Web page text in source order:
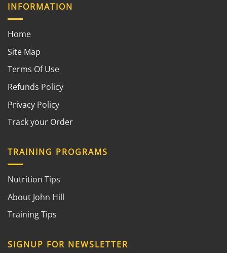
INFORMATION
Home
Site Map
Terms Of Use
Refunds Policy
Privacy Policy
Track your Order
TRAINING PROGRAMS
Nutrition Tips
About John Hill
Training Tips
SIGNUP FOR NEWSLETTER